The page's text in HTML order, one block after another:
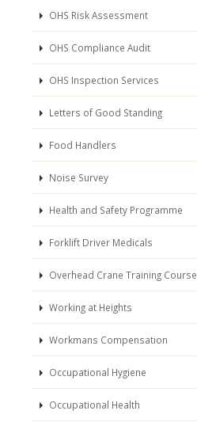
OHS Risk Assessment
OHS Compliance Audit
OHS Inspection Services
Letters of Good Standing
Food Handlers
Noise Survey
Health and Safety Programme
Forklift Driver Medicals
Overhead Crane Training Course
Working at Heights
Workmans Compensation
Occupational Hygiene
Occupational Health